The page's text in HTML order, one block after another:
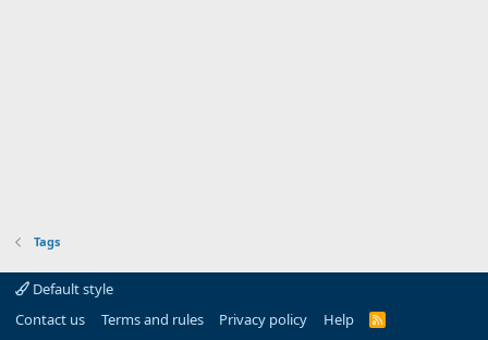
Tags
Default style
Contact us
Terms and rules Privacy policy Help
R